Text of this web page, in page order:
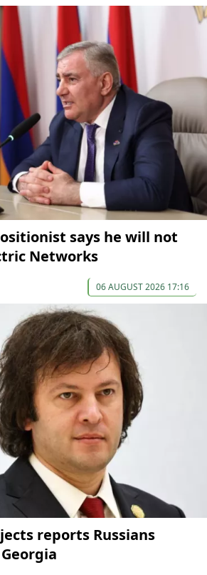
says he will not
Networks
06 AUGUST 2026 17:16
reports Russians